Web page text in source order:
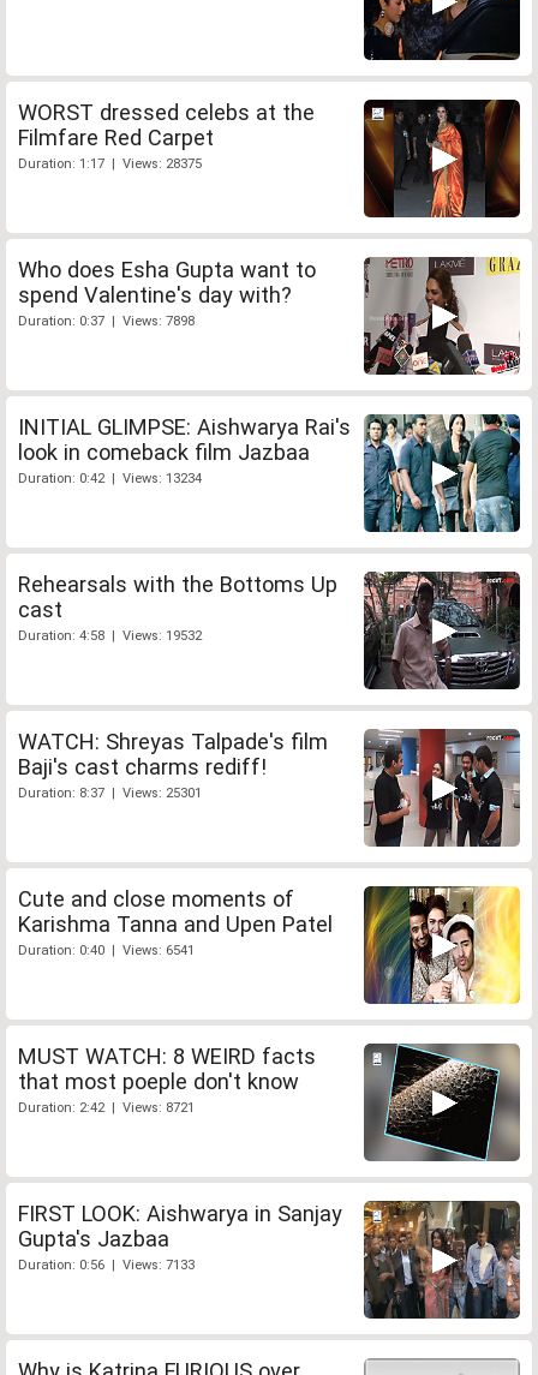
WORST dressed celebs at the
Filmfare Red Carpet
Duration: 1:17 | Views: 28375
Who does Esha Gupta want to
spend Valentine's day with?
Duration: 0:37 | Views: 7898
INITIAL GLIMPSE: Aishwarya Rai's
look in comeback film Jazbaa
Duration: 0:42 | Views: 13234
Rehearsals with the Bottoms Up
cast
Duration: 4:58 | Views: 19532
WATCH: Shreyas Talpade's film
Baji's cast charms rediff!
Duration: 8:37 | Views: 25301
Cute and close moments of
Karishma Tanna and Upen Patel
Duration: 0:40 | Views: 6541
MUST WATCH: 8 WEIRD facts
that most poeple don't know
Duration: 2:42 | Views: 8721
FIRST LOOK: Aishwarya in Sanjay
Gupta's Jazbaa
Duration: 0:56 | Views: 7133